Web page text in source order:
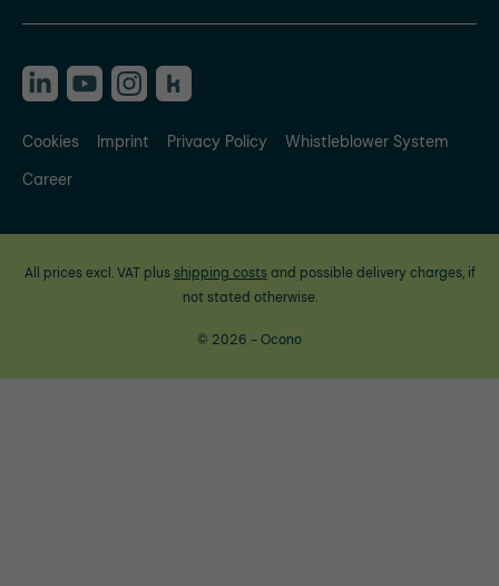
Cookies Imprint Privacy Policy
Whistleblower System
Career
All prices excl. VAT plus shipping costsand possible delivery charges, if
not stated otherwise.
© 2026 - Ocono